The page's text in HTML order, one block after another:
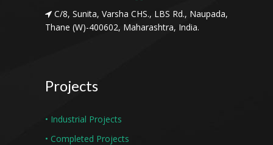
C/8, Sunita, Varsha CHS., LBS Rd., Naupada,
Thane (W)-400602, Maharashtra, India.
Projects
• Industrial Projects
• Completed Projects